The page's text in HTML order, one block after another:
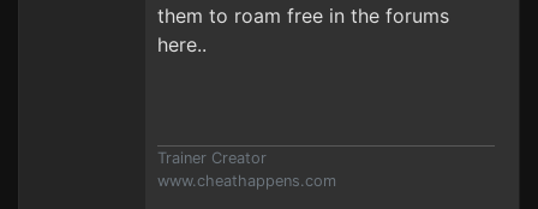
them to roam free in the forums
here..
Trainer Creator
www.cheathappens.com